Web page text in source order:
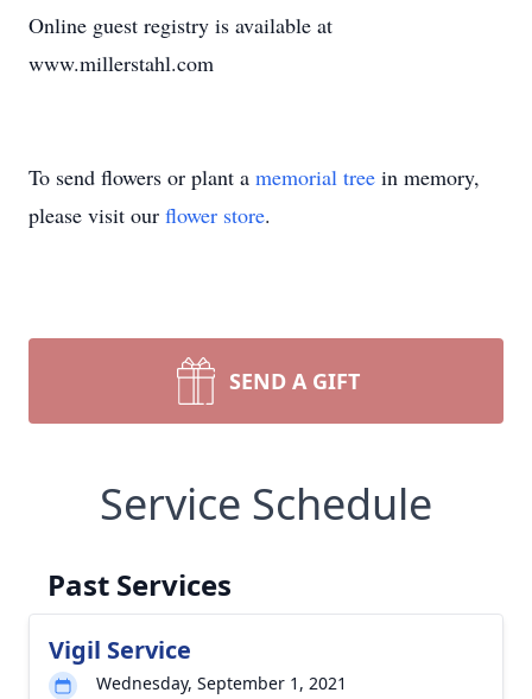
Online guest registry is available at
www.millerstahl.com
To send flowers or plant a memorial tree in memory,
please visit our flower store.
SEND A GIFT
Service Schedule
Past Services
Vigil Service
Wednesday, September 1, 2021